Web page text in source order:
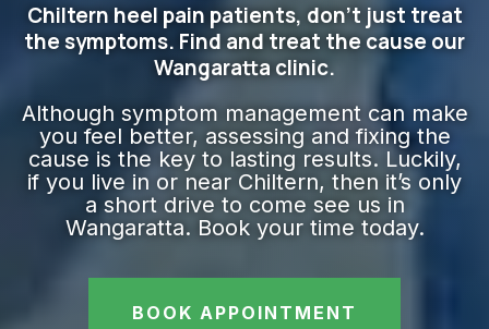
Chiltern heel pain patients, don't just treat
the symptoms. Find and treat the cause our
Wangaratta clinic.
Although symptom management can make
you feel better, assessing and fixing the
cause is the key to lasting results. Luckily,
if you live in or near Chiltern, then it’s only
a short drive to come see us in
Wangaratta. Book your time today.
BOOK APPOINTMENT